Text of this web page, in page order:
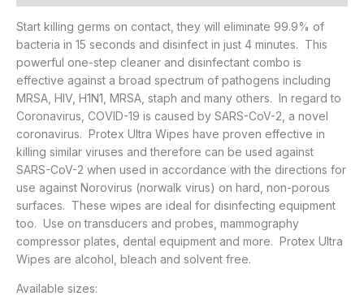
Start killing germs on contact, they will eliminate 99.9% of
bacteria in 15 seconds and disinfect in just 4 minutes. This
powerful one-step cleaner and disinfectant combo is
effective against a broad spectrum of pathogens including
MRSA, HIV, H1N1, MRSA, staph and many others. In regard to
Coronavirus, COVID-19 is caused by SARS-CoV-2, a novel
coronavirus. Protex Ultra Wipes have proven effective in
killing similar viruses and therefore can be used against
SARS-CoV-2 when used in accordance with the directions for
use against Norovirus (norwalk virus) on hard, non-porous
surfaces. These wipes are ideal for disinfecting equipment
too. Use on transducers and probes, mammography
compressor plates, dental equipment and more. Protex Ultra
Wipes are alcohol, bleach and solvent free.
Available sizes: